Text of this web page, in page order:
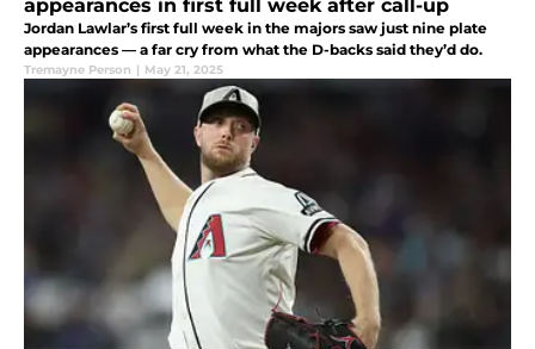
appearances in first full week after call-up
Jordan Lawlar’s first full week in the majors saw just nine plate
appearances — a far cry from what the D-backs said they’d do.
Tremayne Person | May 21, 2025